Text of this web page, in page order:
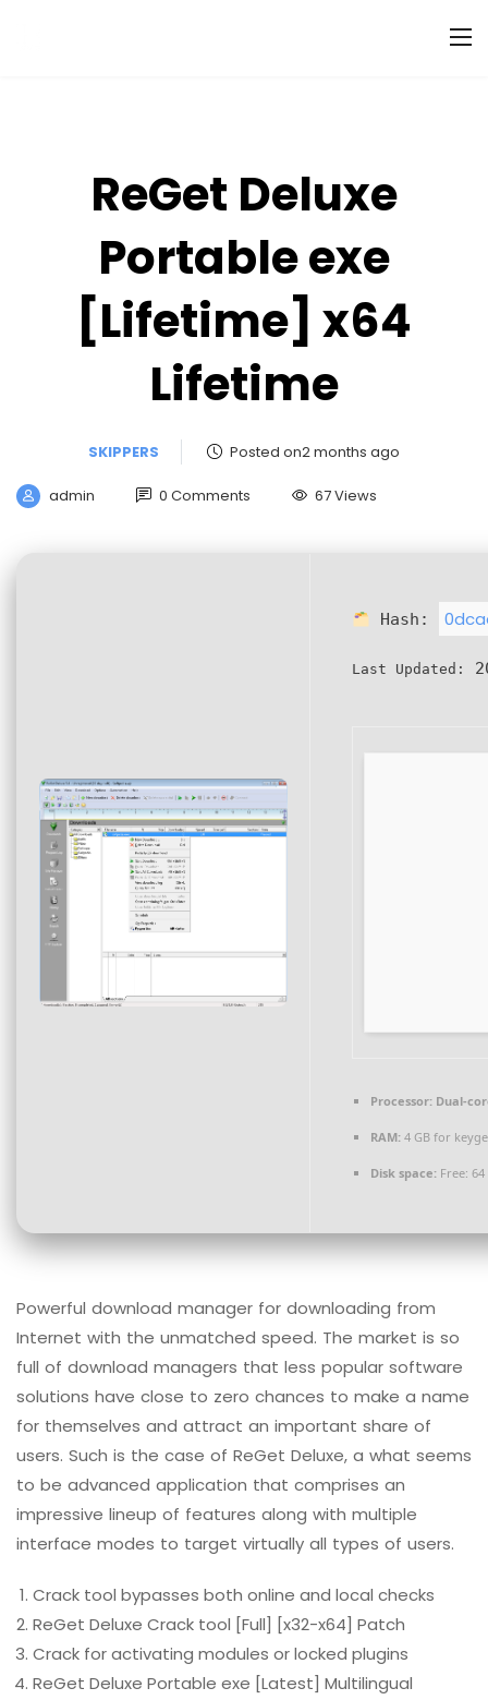
ReGet Deluxe
Portable exe
[Lifetime] x64
Lifetime
SKIPPERS Posted on2 months ago
admin 0 Comments 67 Views
Hash:
Last Updated:
Processor: Dual-
RAM: 4 GB for
Disk space: Free: 64
Powerful download manager for downloading from
Internet with the unmatched speed. The market is so
full of download managers that less popular software
solutions have close to zero chances to make a name
for themselves and attract an important share of
users. Such is the case of ReGet Deluxe, a what seems
to be advanced application that comprises an
impressive lineup of features along with multiple
interface modes to target virtually all types of users.
Crack tool bypasses both online and local checks
ReGet Deluxe Crack tool [Full] [x32-x64] Patch
Crack for activating modules or locked plugins
ReGet Deluxe Portable exe [Latest] Multilingual